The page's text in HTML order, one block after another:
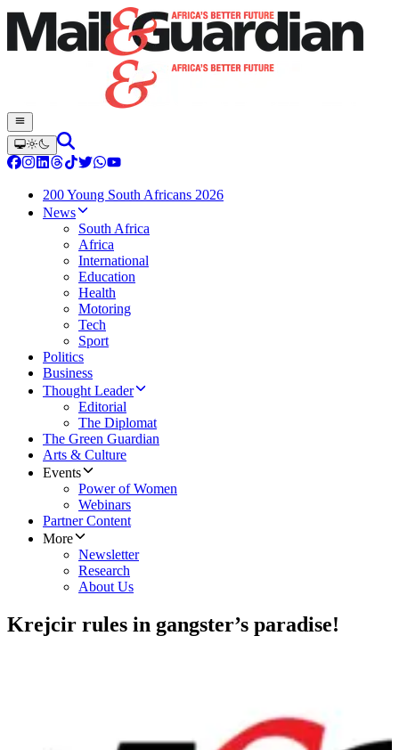
200 Young South Africans 2026
News
South Africa
Africa
International
Education
Health
Motoring
Tech
Sport
Politics
Business
Thought Leader
Editorial
The Diplomat
The Green Guardian
Arts & Culture
Events
Power of Women
Webinars
Partner Content
More
Newsletter
Research
About Us
Krejcir rules in gangster’s paradise!